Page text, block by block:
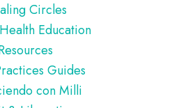
Circles
Education
Guides
con Milli